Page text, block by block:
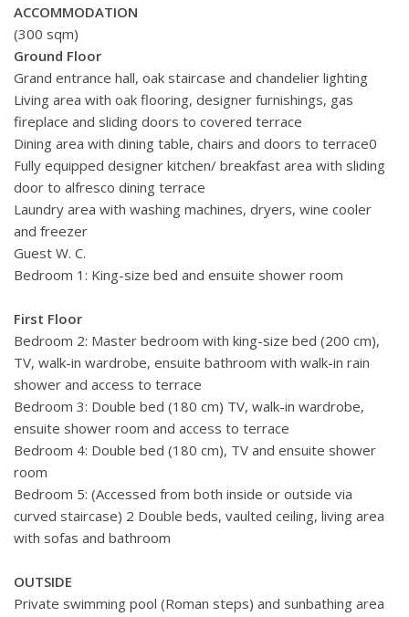
ACCOMMODATION
(300 sqm)
Ground Floor
Grand entrance hall, oak staircase and chandelier lighting
Living area with oak flooring, designer furnishings, gas
fireplace and sliding doors to covered terrace
Dining area with dining table, chairs and doors to terrace0
Fully equipped designer kitchen/ breakfast area with sliding
door to alfresco dining terrace
Laundry area with washing machines, dryers, wine cooler
and freezer
Guest W. C.
Bedroom 1: King-size bed and ensuite shower room
First Floor
Bedroom 2: Master bedroom with king-size bed (200 cm),
TV, walk-in wardrobe, ensuite bathroom with walk-in rain
shower and access to terrace
Bedroom 3: Double bed (180 cm) TV, walk-in wardrobe,
ensuite shower room and access to terrace
Bedroom 4: Double bed (180 cm), TV and ensuite shower
room
Bedroom 5: (Accessed from both inside or outside via
curved staircase) 2 Double beds, vaulted ceiling, living area
with sofas and bathroom
OUTSIDE
Private swimming pool (Roman steps) and sunbathing area